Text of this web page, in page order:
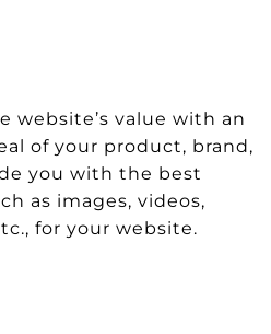
website’s value with an
of your product, brand,
you with the best
as images, videos,
for your website.